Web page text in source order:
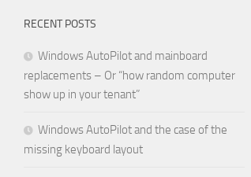
RECENT POSTS
Windows AutoPilot and mainboard
replacements – Or “how random computer
show up in your tenant”
Windows AutoPilot and the case of the
missing keyboard layout